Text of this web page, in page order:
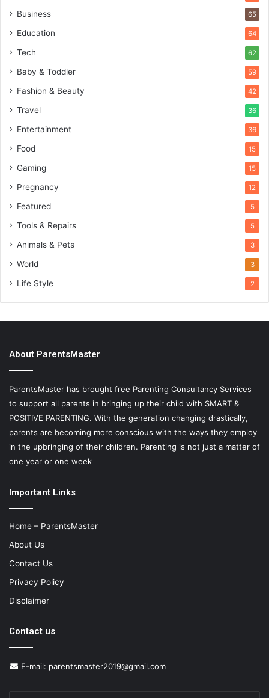
Business 65
Education 64
Tech 62
Baby & Toddler 59
Fashion & Beauty 42
Travel 36
Entertainment 36
Food 15
Gaming 15
Pregnancy 12
Featured 5
Tools & Repairs 5
Animals & Pets 3
World 3
Life Style 2
About ParentsMaster
ParentsMaster has brought free Parenting Consultancy Services
to support all parents in bringing up their child with SMART &
POSITIVE PARENTING. With the generation changing drastically,
parents are becoming more conscious with the ways they employ
in the upbringing of their children. Parenting is not just a matter of
one year or one week
Important Links
Home – ParentsMaster
About Us
Contact Us
Privacy Policy
Disclaimer
Contact us
E-mail: parentsmaster2019@gmail.com